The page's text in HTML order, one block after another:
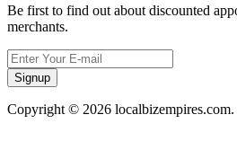
Be first to find out about discounted
merchants.
Signup
Copyright © 2026